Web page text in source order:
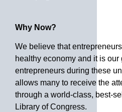
Why Now?
We believe that
healthy economy and it is our
entrepreneurs during these
allows many to receive the
through a world-class, best-
Library of Congress.